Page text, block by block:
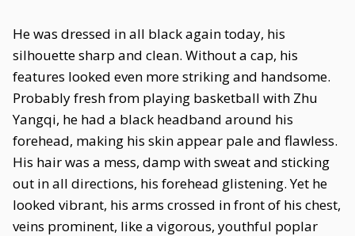
He was dressed in all black again today, his
silhouette sharp and clean. Without a cap, his
features looked even more striking and handsome.
Probably fresh from playing basketball with Zhu
Yangqi, he had a black headband around his
forehead, making his skin appear pale and flawless.
His hair was a mess, damp with sweat and sticking
out in all directions, his forehead glistening. Yet he
looked vibrant, his arms crossed in front of his chest,
veins prominent, like a vigorous, youthful poplar